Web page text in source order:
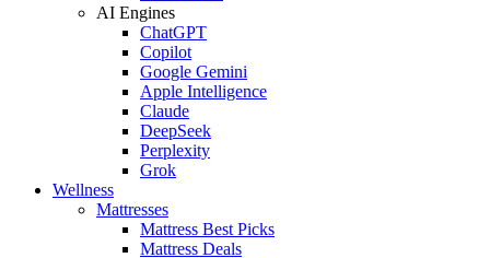
AI Engines
ChatGPT
Copilot
Google Gemini
Apple Intelligence
Claude
DeepSeek
Perplexity
Grok
Wellness
Mattresses
Mattress Best Picks
Mattress Deals